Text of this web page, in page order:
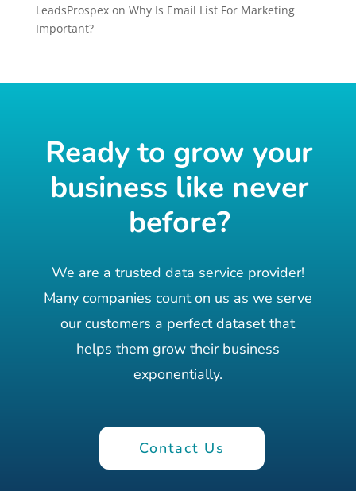
LeadsProspexon Why Is Email List For Marketing
Important?
Ready to grow your
business like never
before?
We are a trusted data service provider!
Many companies count on us as we serve
our customers a perfect dataset that
helps them grow their business
exponentially.
Contact Us